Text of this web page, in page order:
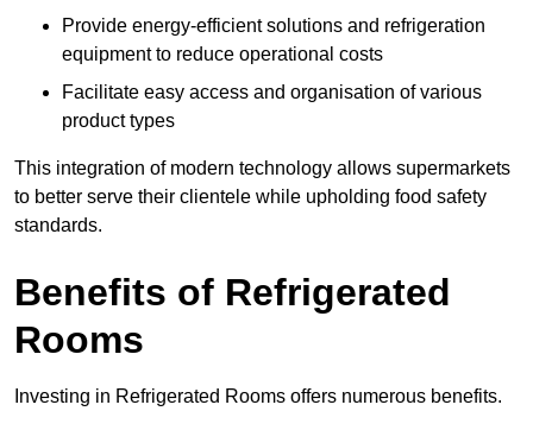
Provide energy-efficient solutions and refrigeration
equipment to reduce operational costs
Facilitate easy access and organisation of various
product types
This integration of modern technology allows supermarkets
to better serve their clientele while upholding food safety
standards.
Benefits of Refrigerated
Rooms
Investing in Refrigerated Rooms offers numerous benefits.